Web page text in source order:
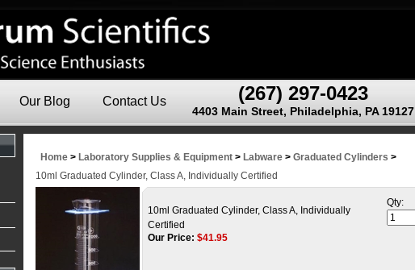
(267) 297-0423
4403 Main Street, Philadelphia, PA 19127
Our Blog Contact Us
Home > Laboratory Supplies & Equipment > Labware > Graduated Cylinders >
10ml Graduated Cylinder, Class A, Individually Certified
10ml Graduated Cylinder, Class A, Individually
Certified
Our Price: $41.95
Qty: